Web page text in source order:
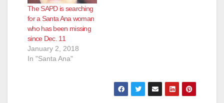
The SAPD is searching
for a Santa Ana woman
who has been missing
since Dec. 11
January 2, 2018
In "Santa Ana"